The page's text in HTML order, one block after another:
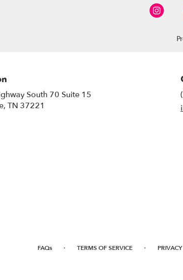
South 70 Suite 15
TN 37221
FAQs · TERMS OF SERVICE ·